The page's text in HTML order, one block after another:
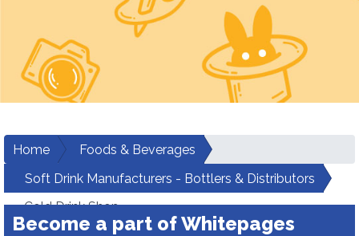
Home
Foods & Beverages
Soft Drink Manufacturers - Bottlers & Distributors
Cold Drink Shop
Become a part of Whitepages